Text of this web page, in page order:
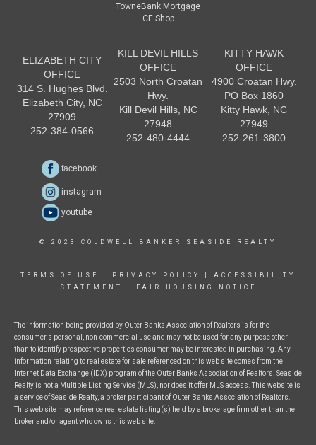
TowneBank Mortgage
CE Shop
ELIZABETH CITY
OFFICE
314 S. Hughes Blvd.
Elizabeth City, NC
27909
252-384-0566
KILL DEVIL HILLS
OFFICE
2503 North Croatan
Hwy.
Kill Devil Hills, NC
27948
252-480-4444
KITTY HAWK
OFFICE
4900 Croatan Hwy.
PO Box 1860
Kitty Hawk, NC
27949
252-261-3800
facebook
instagram
youtube
© 2023 COLDWELL BANKER SEASIDE REALTY
TERMS OF USE PRIVACY POLICY
ACCESSIBILITY
STATEMENT
FAIR HOUSING NOTICE
The information being provided by Outer Banks Association of Realtors is for the
consumer's personal, non-commercial use and may not be used for any purpose other
than to identify prospective properties consumer may be interested in purchasing. Any
information relating to real estate for sale referenced on this web site comes from the
Internet Data Exchange (IDX) program of the Outer Banks Association of Realtors. Seaside
Realty is not a Multiple Listing Service (MLS), nor does it offer MLS access. This website is
a service of Seaside Realty, a broker participant of Outer Banks Association of Realtors.
This web site may reference real estate listing(s) held by a brokerage firm other than the
broker and/or agent who owns this web site.